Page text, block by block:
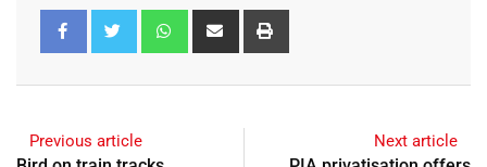
Previous article Next article